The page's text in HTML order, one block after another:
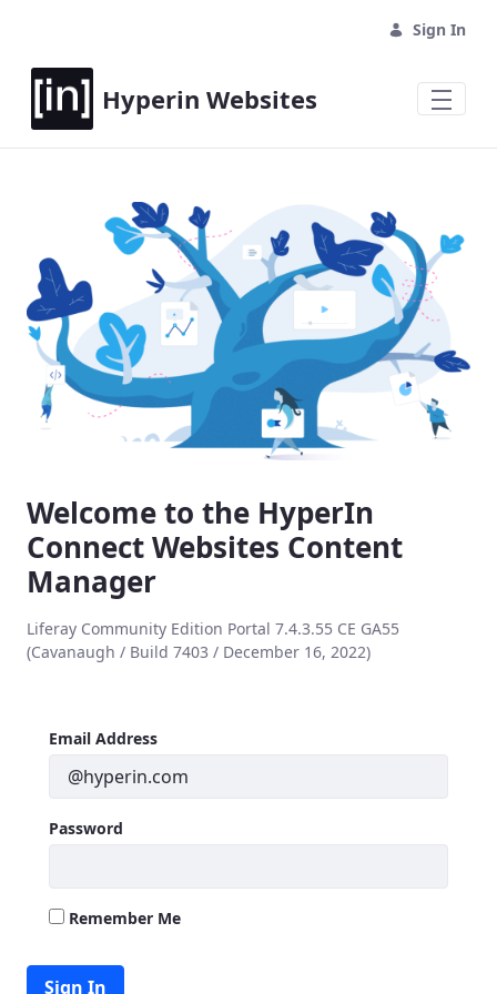
Sign In
Hyperin Websites
Welcome to the HyperIn
Connect Websites Content
Manager
Liferay Community Edition Portal 7.4.3.55 CE GA55
(Cavanaugh / Build 7403 / December 16, 2022)
Sign In
Sign In
Email Address
Password
Remember Me
Sign In